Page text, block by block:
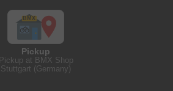
Pickup
Pickup at BMX Shop
Stuttgart (Germany)